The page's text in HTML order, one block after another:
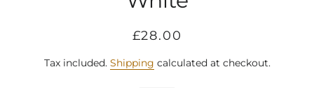
Regular
Sale
£28.00
Tax included. Shipping calculated at checkout.